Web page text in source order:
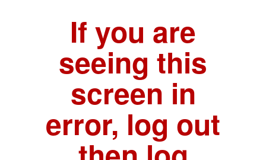
If you are
seeing this
screen in
error, log out